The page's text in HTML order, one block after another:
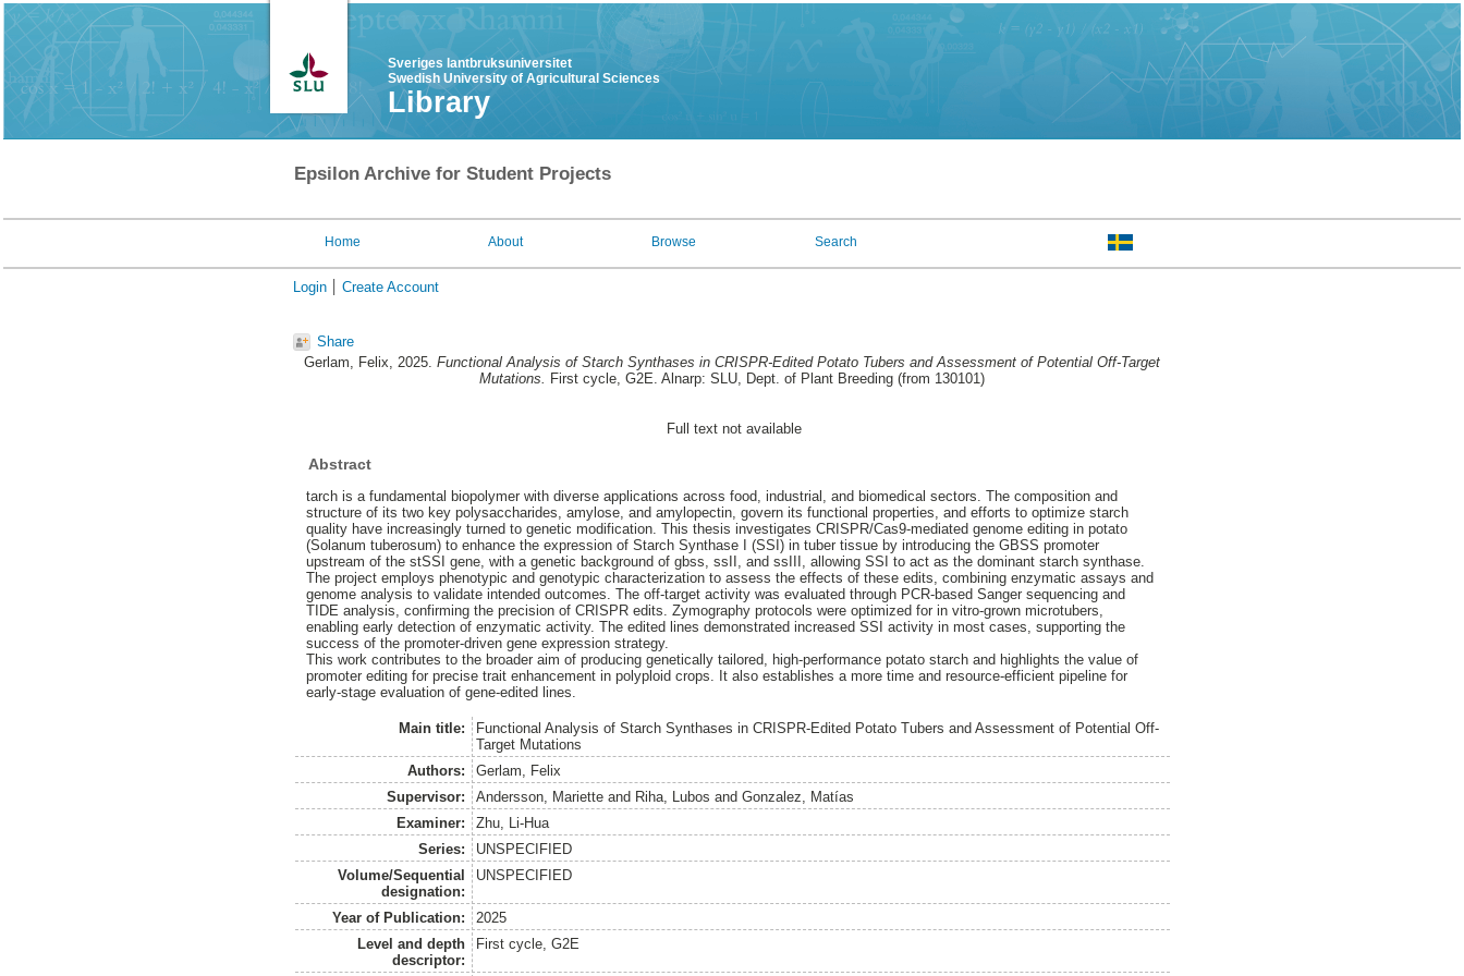
Sveriges lantbruksuniversitet
Swedish University of Agricultural Sciences
Library
Epsilon Archive for Student Projects
Home About Browse Search
Login Create Account
Share
Gerlam, Felix, 2025. Functional Analysis of Starch Synthases in CRISPR-Edited Potato Tubers and Assessment of Potential Off-Target
Mutations. First cycle, G2E. Alnarp: SLU, Dept. of Plant Breeding (from 130101)
Full text not available
Abstract
tarch is a fundamental biopolymer with diverse applications across food, industrial, and biomedical sectors. The composition and
structure of its two key polysaccharides, amylose, and amylopectin, govern its functional properties, and efforts to optimize starch
quality have increasingly turned to genetic modification. This thesis investigates CRISPR/Cas9-mediated genome editing in potato
(Solanum tuberosum) to enhance the expression of Starch Synthase I (SSI) in tuber tissue by introducing the GBSS promoter
upstream of the stSSI gene, with a genetic background of gbss, ssII, and ssIII, allowing SSI to act as the dominant starch synthase.
The project employs phenotypic and genotypic characterization to assess the effects of these edits, combining enzymatic assays and
genome analysis to validate intended outcomes. The off-target activity was evaluated through PCR-based Sanger sequencing and
TIDE analysis, confirming the precision of CRISPR edits. Zymography protocols were optimized for in vitro-grown microtubers,
enabling early detection of enzymatic activity. The edited lines demonstrated increased SSI activity in most cases, supporting the
success of the promoter-driven gene expression strategy.
This work contributes to the broader aim of producing genetically tailored, high-performance potato starch and highlights the value of
promoter editing for precise trait enhancement in polyploid crops. It also establishes a more time and resource-efficient pipeline for
early-stage evaluation of gene-edited lines.
Main title:
Functional Analysis of Starch Synthases in CRISPR-Edited Potato Tubers and Assessment of Potential Off-
Target Mutations
Authors:
Gerlam, Felix
Supervisor:
Andersson, Marietteand Riha, Lubos and Gonzalez, Matías
Examiner:
Zhu, Li-Hua
Series:
UNSPECIFIED
Volume/Sequential
designation:
UNSPECIFIED
Year of Publication:
2025
Level and depth
descriptor:
First cycle, G2E